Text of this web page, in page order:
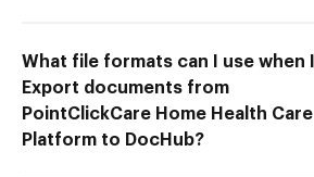
What file formats can I use when I
Export documents from
PointClickCare Home Health Care
Platform to DocHub?